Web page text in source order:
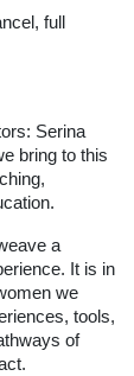
full
Serina
bring to this
a
It is in
we
tools,
of